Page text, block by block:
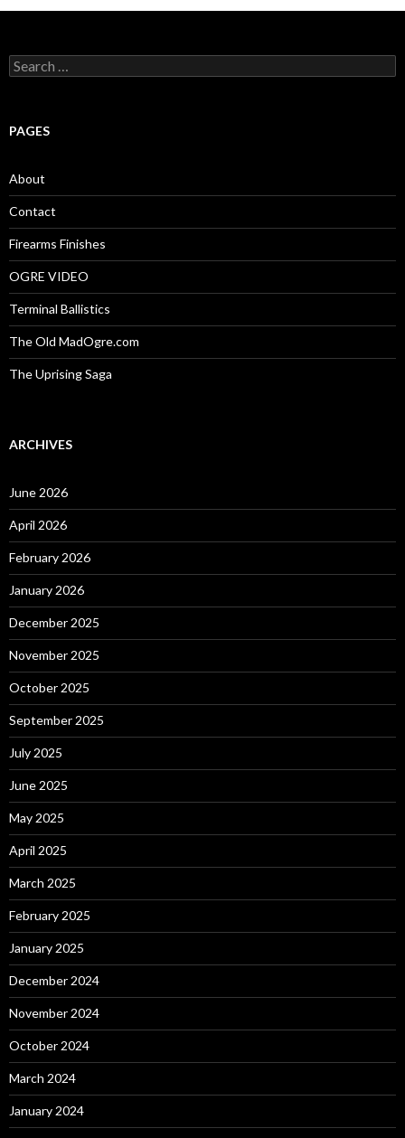
S
e
c
o
r
:
PAGES
About
Contact
Firearms Finishes
OGRE VIDEO
Terminal Ballistics
The Old MadOgre.com
The Uprising Saga
ARCHIVES
June 2026
April 2026
February 2026
January 2026
December 2025
November 2025
October 2025
September 2025
July 2025
June 2025
May 2025
April 2025
March 2025
February 2025
January 2025
December 2024
November 2024
October 2024
March 2024
January 2024